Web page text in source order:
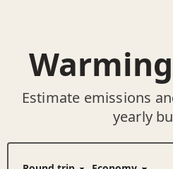
Estimate emissions
yearly